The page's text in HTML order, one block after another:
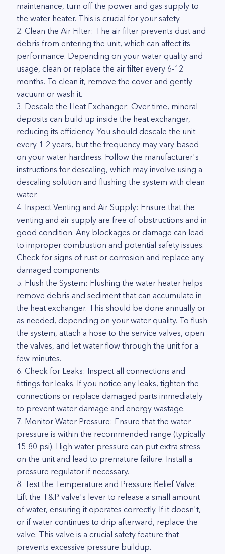
maintenance, turn off the power and gas supply to
the water heater. This is crucial for your safety.
2. Clean the Air Filter: The air filter prevents dust and
debris from entering the unit, which can affect its
performance. Depending on your water quality and
usage, clean or replace the air filter every 6-12
months. To clean it, remove the cover and gently
vacuum or wash it.
3. Descale the Heat Exchanger: Over time, mineral
deposits can build up inside the heat exchanger,
reducing its efficiency. You should descale the unit
every 1-2 years, but the frequency may vary based
on your water hardness. Follow the manufacturer's
instructions for descaling, which may involve using a
descaling solution and flushing the system with clean
water.
4. Inspect Venting and Air Supply: Ensure that the
venting and air supply are free of obstructions and in
good condition. Any blockages or damage can lead
to improper combustion and potential safety issues.
Check for signs of rust or corrosion and replace any
damaged components.
5. Flush the System: Flushing the water heater helps
remove debris and sediment that can accumulate in
the heat exchanger. This should be done annually or
as needed, depending on your water quality. To flush
the system, attach a hose to the service valves, open
the valves, and let water flow through the unit for a
few minutes.
6. Check for Leaks: Inspect all connections and
fittings for leaks. If you notice any leaks, tighten the
connections or replace damaged parts immediately
to prevent water damage and energy wastage.
7. Monitor Water Pressure: Ensure that the water
pressure is within the recommended range (typically
15-80 psi). High water pressure can put extra stress
on the unit and lead to premature failure. Install a
pressure regulator if necessary.
8. Test the Temperature and Pressure Relief Valve:
Lift the T&P valve's lever to release a small amount
of water, ensuring it operates correctly. If it doesn't,
or if water continues to drip afterward, replace the
valve. This valve is a crucial safety feature that
prevents excessive pressure buildup.